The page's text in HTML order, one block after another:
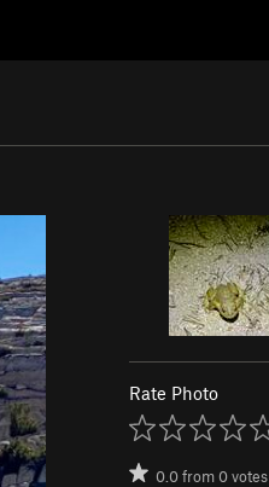
Rate Photo
0.0from0votes